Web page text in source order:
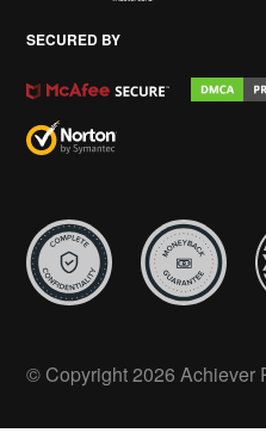
SECURED BY
© Copyright 2026 Achiever